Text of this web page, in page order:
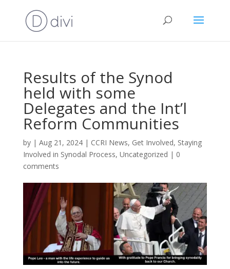
Results of the Synod
held with some
Delegates and the Int’l
Reform Communities
by | Aug 21, 2024| CCRI News, Get Involved, Staying
Involved in Synodal Process, Uncategorized | 0
comments